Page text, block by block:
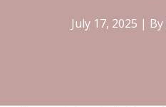
July 17, 2025 | By